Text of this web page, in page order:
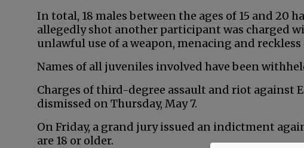
In total, 18 males between the ages of 15 and 20
allegedly shot another participant was charged
unlawful use of a weapon, menacing and
Names of all juveniles involved have been
Charges of third-degree assault and riot against
dismissed on Thursday, May 7.
On Friday, a grand jury issued an indictment
are 18 or older.